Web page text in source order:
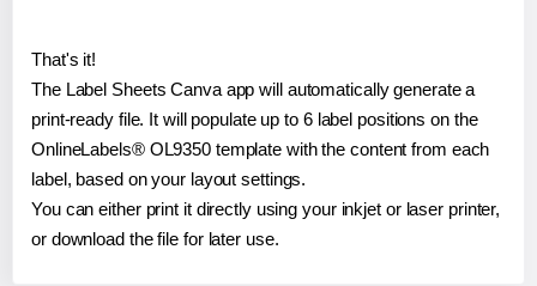
That's it!
The Label Sheets Canva app will automatically generate a
print-ready file. It will populate up to 6 label positions on the
OnlineLabels® OL9350 template with the content from each
label, based on your layout settings.
You can either print it directly using your inkjet or laser printer,
or download the file for later use.